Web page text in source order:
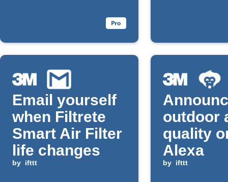
Email yourself
when Filtrete
Smart Air Filter
life changes
by ifttt
outdoor
quality
Alexa
by ifttt